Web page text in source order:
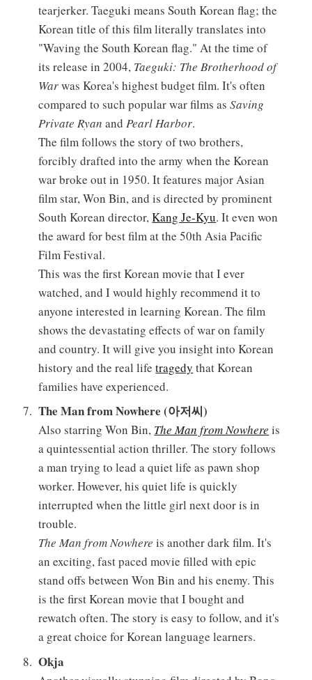
tearjerker. Taeguki means South Korean flag; the
Korean title of this film literally translates into
"Waving the South Korean flag." At the time of
its release in 2004, Taeguki: The Brotherhood of
Warwas Korea's highest budget film. It's often
compared to such popular war films asSaving
Private Ryan andPearl Harbor.
The film follows the story of two brothers,
forcibly drafted into the army when the Korean
war broke out in 1950. It features major Asian
film star, Won Bin, and is directed by prominent
South Korean director,Kang Je-Kyu. It even won
the award for best film at the 50th Asia Pacific
Film Festival.
This was the first Korean movie that I ever
watched, and I would highly recommend it to
anyone interested in learning Korean. The film
shows the devastating effects of war on family
and country. It will give you insight into Korean
history and the real lifetragedy that Korean
families have experienced.
The Man from Nowhere (아저씨)
Also starring Won Bin, The Man from Nowhere is
a quintessential action thriller. The story follows
a man trying to lead a quiet life as pawn shop
worker. However, his quiet life is quickly
interrupted when the little girl next door is in
trouble.
The Man from Nowhere is another dark film. It's
an exciting, fast paced movie filled with epic
stand offs between Won Bin and his enemy. This
is the first Korean movie that I bought and
rewatch often. The story is easy to follow, and it's
a great choice for Korean language learners.
Okja